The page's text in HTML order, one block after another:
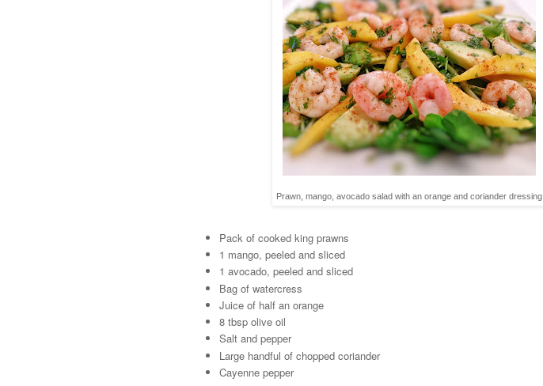
Prawn, mango, avocado salad with an orange and coriander dressing
Pack of cooked king prawns
1 mango, peeled and sliced
1 avocado, peeled and sliced
Bag of watercress
Juice of half an orange
8 tbsp olive oil
Salt and pepper
Large handful of chopped coriander
Cayenne pepper